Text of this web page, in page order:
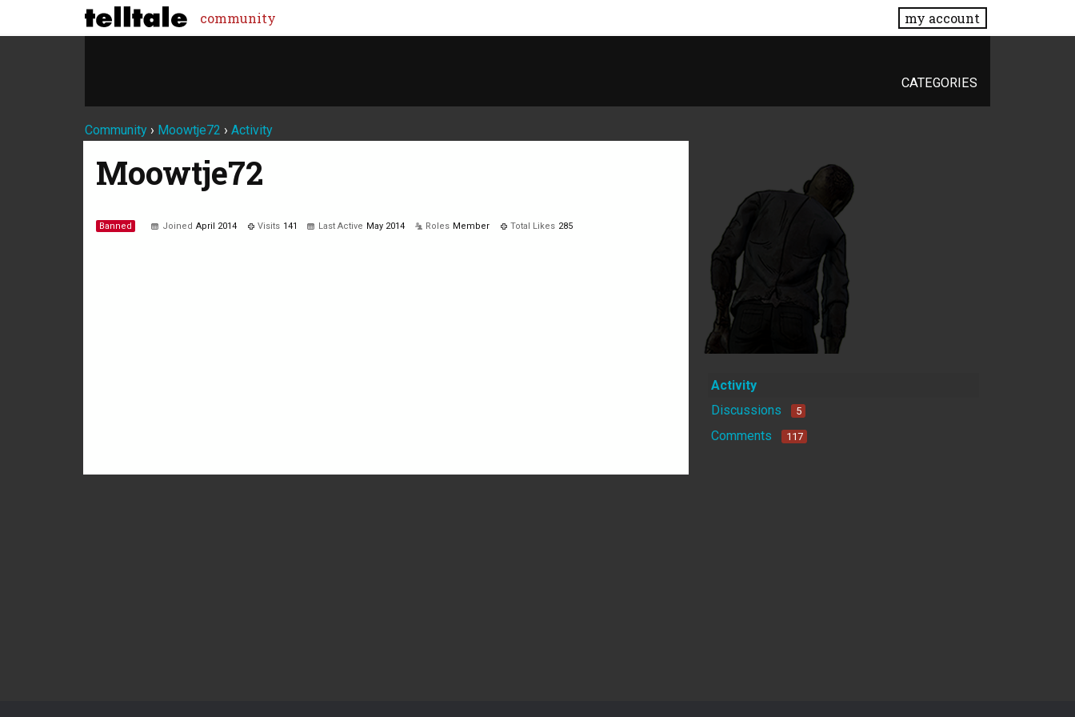
community my account
CATEGORIES
Community › Moowtje72 › Activity
Moowtje72
Banned Joined April 2014 Visits 141 Last Active May 2014 Roles Member Total Likes 285
Activity
Discussions
5
Comments 117